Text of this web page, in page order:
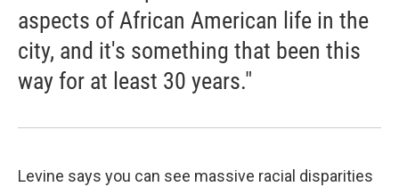
aspects of African American life in the
city, and it's something that been this
way for at least 30 years."
Levine says you can see massive racial disparities